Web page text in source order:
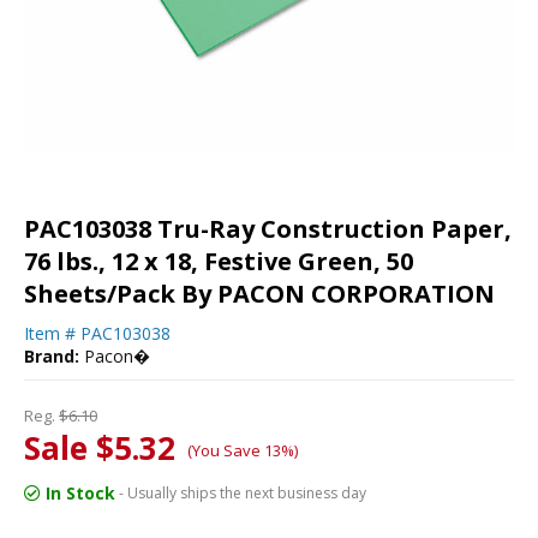
PAC103038 Tru-Ray Construction Paper,
76 lbs., 12 x 18, Festive Green, 50
Sheets/Pack By PACON CORPORATION
Item # PAC103038
Brand: Pacon�
Reg. $6.10
Sale $5.32 (You Save 13%)
In Stock- Usually ships the next business day